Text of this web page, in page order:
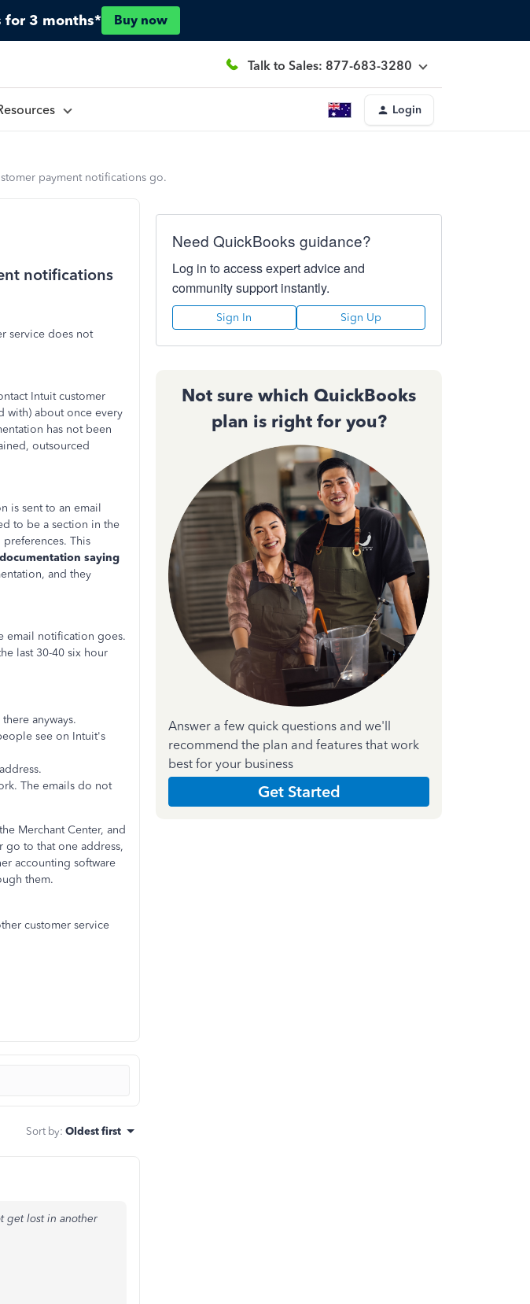
for 3 months* Buy now
Talk to Sales: 877-683-3280
Login
payment notifications go.
notifications
service does not
Intuit customer
with) about once every
has not been
outsourced
is sent to an email
to be a section in the
This
saying
and they
email notification goes.
last 30-40 six hour
anyways.
see on Intuit's
The emails do not
Merchant Center, and
go to that one address,
accounting software
them.
customer service
Sort by: Oldest first
get lost in another
Need QuickBooks guidance?
Log in to access expert advice and
community support instantly.
Sign In Sign Up
Not sure which QuickBooks
plan is right for you?
Answer a few quick questions and we'll
recommend the plan and features that work
best for your business
Get Started